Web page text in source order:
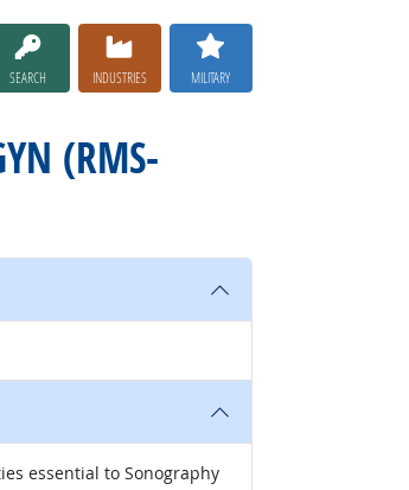
SEARCH INDUSTRIES MILITARY
(RMS-
essential to Sonography